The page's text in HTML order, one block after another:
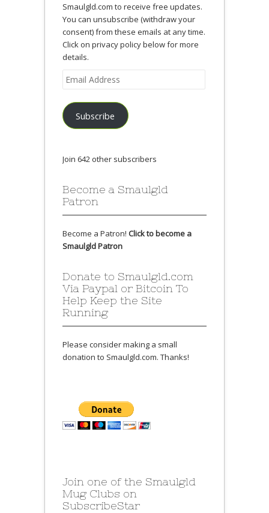
Smaulgld.com to receive free updates.
You can unsubscribe (withdraw your
consent) from these emails at any time.
Click on privacy policy below for more
details.
Email
Address
Subscribe
Join 642 other subscribers
Become a Smaulgld
Patron
Become a Patron! Click to become a
Smaulgld Patron
Donate to Smaulgld.com
Via Paypal or Bitcoin To
Help Keep the Site
Running
Please consider making a small
donation to Smaulgld.com. Thanks!
Join one of the Smaulgld
Mug Clubs on
SubscribeStar